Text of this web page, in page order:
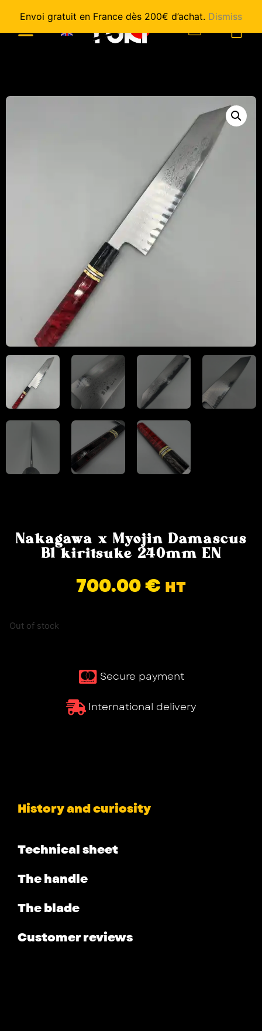
Envoi gratuit en France dès 200€ d’achat. Dismiss
Nakagawa x Myojin Damascus
B1 kiritsuke 240mm EN
700.00€ HT
Out of stock
Secure payment
International delivery
History and curiosity
Technical sheet
The handle
The blade
Customer reviews